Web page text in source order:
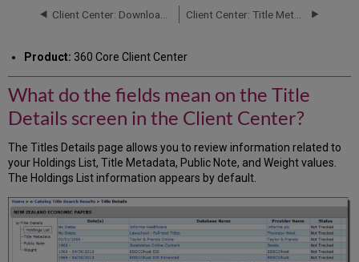
fields
the
Title
Details
screen
in
Client
Center?
Product: 360 Core Client Center
What do the fields mean on the Title
Details screen in the Client Center?
The Titles Details page allows you to review information related to
your Holdings List, Title Metadata, Public Note, and Weight values.
The Holdings List information appears by default.